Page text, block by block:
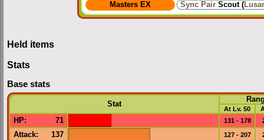
Masters EX Sync Pair Scout (
Held items
Stats
Base stats
Stat
At Lv. 50
HP: 71 131 - 178
Attack: 137 127 - 207